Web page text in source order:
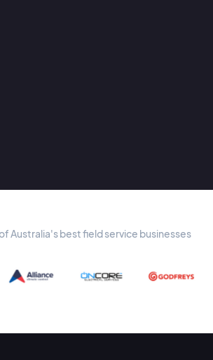
Australia's best field service businesses